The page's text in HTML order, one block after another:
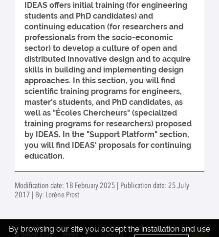
IDEAS offers initial training (for engineering
students and PhD candidates) and
continuing education (for researchers and
professionals from the socio-economic
sector) to develop a culture of open and
distributed innovative design and to acquire
skills in building and implementing design
approaches. In this section, you will find
scientific training programs for engineers,
master's students, and PhD candidates, as
well as "Écoles Chercheurs" (specialized
training programs for researchers) proposed
by IDEAS. In the "Support Platform" section,
you will find IDEAS' proposals for continuing
education.
Modification date: 18 February 2025 | Publication date: 25 July
2017 | By: Lorène Prost
By browsing our site you accept the installation and use
© INRAE 2022 Contact www.inrae.fr